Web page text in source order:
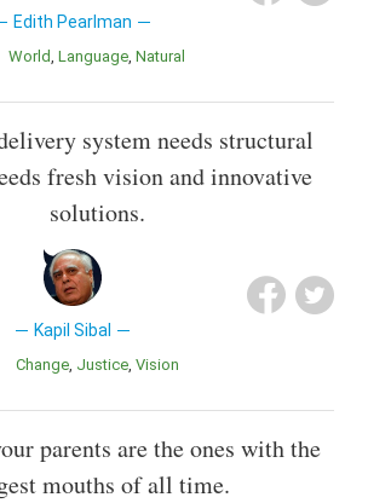
Edith Pearlman
World Language Natural
system needs structural
fresh vision and innovative
solutions.
Kapil Sibal
Change Justice Vision
parents are the ones with the
mouths of all time.